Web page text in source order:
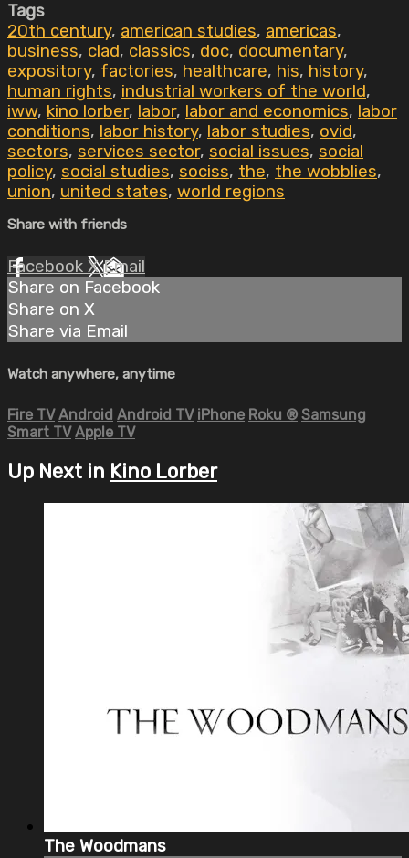
Tags
20th century, american studies, americas,
business, clad, classics, doc, documentary,
expository, factories, healthcare, his, history,
human rights, industrial workers of the world,
iww, kino lorber, labor, labor and economics, labor
conditions, labor history, labor studies, ovid,
sectors, services sector, social issues, social
policy, social studies, sociss, the, the wobblies,
union, united states, world regions
Share with friends
Facebook XEmail
Share on Facebook
Share on X
Share via Email
Watch anywhere, anytime
Fire TV Android Android TV iPhone Roku ® Samsung
Smart TV Apple TV
Up Next in Kino Lorber
The Woodmans